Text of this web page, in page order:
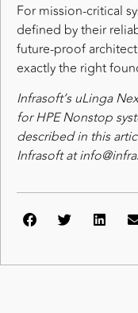
For mission-critical
defined by their
future-proof
exactly the right
Infrasoft’s uLinga
for HPE Nonstop
described in this
Infrasoft at